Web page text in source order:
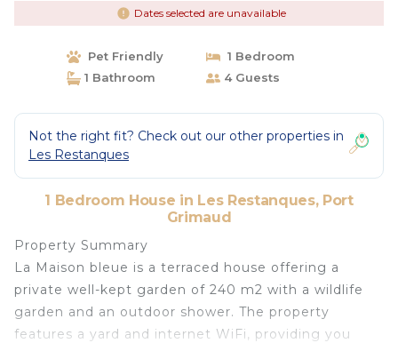
Dates selected are unavailable
Pet Friendly
1 Bedroom
1 Bathroom
4 Guests
Not the right fit? Check out our other properties in
Les Restanques
1 Bedroom House in Les Restanques, Port
Grimaud
Property Summary
La Maison bleue is a terraced house offering a
private well-kept garden of 240 m2 with a wildlife
garden and an outdoor shower. The property
features a yard and internet WiFi, providing you